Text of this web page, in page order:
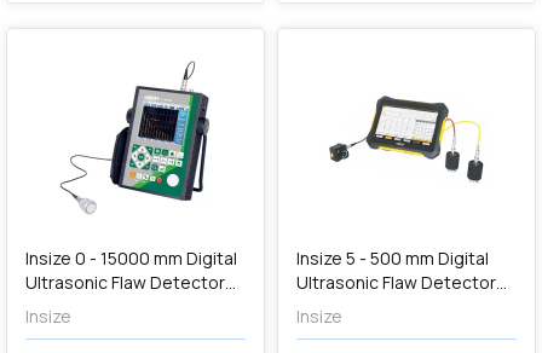
Insize 0 - 15000 mm Digital
Ultrasonic Flaw Detector
(Basic Type), UFD-T680
Insize
Out of Stock
Insize 5 - 500 mm Digital
Ultrasonic Flaw Detector
for Concrete, UFD-Q390
Insize